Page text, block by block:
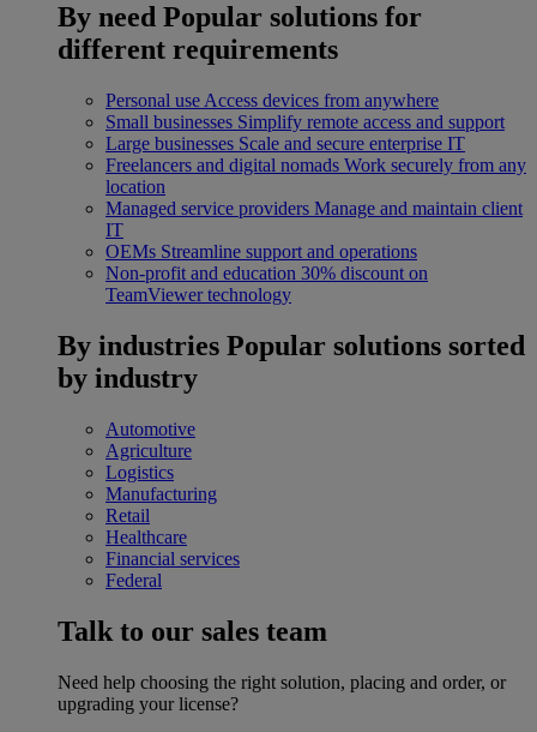
By need Popular solutions for
different requirements
Personal use Access devices from anywhere
Small businesses Simplify remote access and support
Large businesses Scale and secure enterprise IT
Freelancers and digital nomads Work securely from any
location
Managed service providers Manage and maintain client
IT
OEMs Streamline support and operations
Non-profit and education 30% discount on
TeamViewer technology
By industries Popular solutions sorted
by industry
Automotive
Agriculture
Logistics
Manufacturing
Retail
Healthcare
Financial services
Federal
Talk to our sales team
Need help choosing the right solution, placing and order, or
upgrading your license?